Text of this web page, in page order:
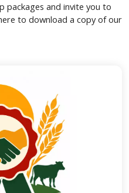
packages and invite you to
to download a copy of our